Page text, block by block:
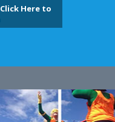
Click Here to